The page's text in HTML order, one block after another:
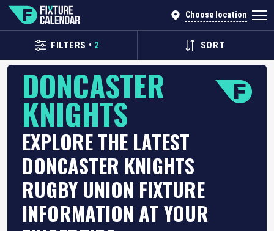
Choose location
FILTERS • 2 SORT
DONCASTER
KNIGHTS
EXPLORE THE LATEST
DONCASTER KNIGHTS
RUGBY UNION FIXTURE
INFORMATION AT YOUR